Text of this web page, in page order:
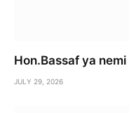
Hon.Bassaf ya nemi
JULY 29, 2026